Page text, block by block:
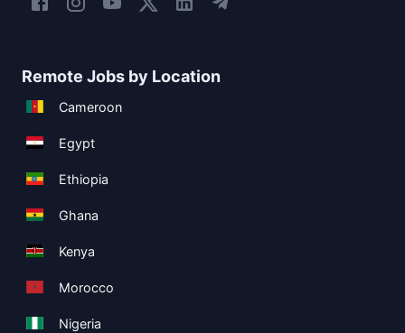
Remote Jobs by Location
Cameroon
Egypt
Ethiopia
Ghana
Kenya
Morocco
Nigeria